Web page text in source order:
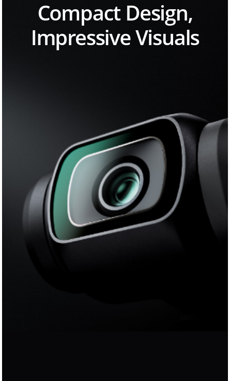
Compact Design,
Impressive Visuals